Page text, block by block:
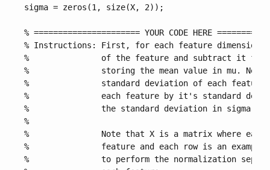
sigma = zeros(1, size(X, 2));
% ====================== YOUR CODE HERE
% Instructions: First, for each feature dimension,
%               of the feature and subtract it from
%               storing the mean value in mu. Next,
%               standard deviation of each feature
%               each feature by it's standard
%               the standard deviation in sigma.
%
%               Note that X is a matrix where each
%               feature and each row is an example.
%               to perform the normalization